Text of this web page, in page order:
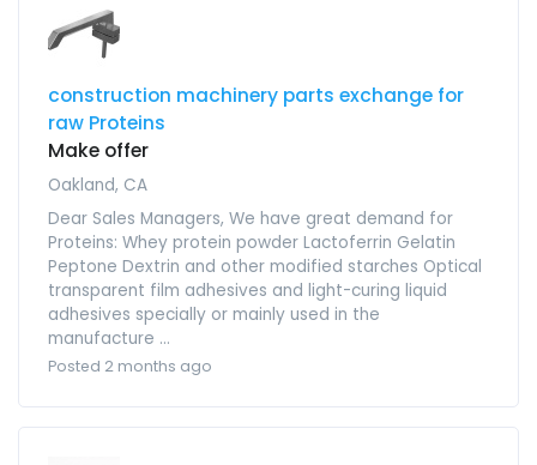
construction machinery parts exchange for
raw Proteins
Make offer
Oakland, CA
Dear Sales Managers, We have great demand for
Proteins: Whey protein powder Lactoferrin Gelatin
Peptone Dextrin and other modified starches Optical
transparent film adhesives and light-curing liquid
adhesives specially or mainly used in the
manufacture ...
Posted 2 months ago